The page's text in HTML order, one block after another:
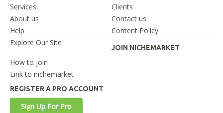
Services
Clients
About us
Contact us
Help
Content Policy
Explore Our Site
JOIN NICHEMARKET
How to join
Link to nichemarket
REGISTER A PRO ACCOUNT
Sign Up For Pro